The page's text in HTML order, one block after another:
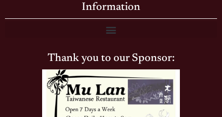
Information
Thank you to our Sponsor: